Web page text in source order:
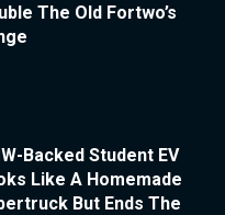
The Old Fortwo’s
Backed Student EV
Like A Homemade
But Ends The